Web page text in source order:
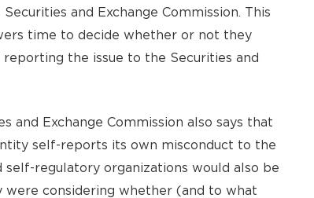
and Exchange Commission. This
time to decide whether or not they
the issue to the Securities and
and Exchange Commission also says that
self-reports its own misconduct to the
self-regulatory organizations would also be
considering whether (and to what